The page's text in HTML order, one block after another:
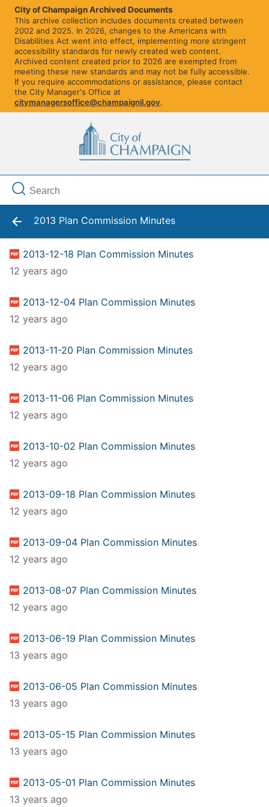
City of Champaign Archived Documents
This archive collection includes documents created between
2002 and 2025. In 2026, changes to the Americans with
Disabilities Act went into effect, implementing more stringent
accessibility standards for newly created web content.
Archived content created prior to 2026 are exempted from
meeting these new standards and may not be fully accessible.
If you require accommodations or assistance, please contact
the City Manager's Office at
citymanagersoffice@champaignil.gov.
2013 Plan Commission Minutes
2013-12-18 Plan Commission Minutes
12 years ago
2013-12-04 Plan Commission Minutes
12 years ago
2013-11-20 Plan Commission Minutes
12 years ago
2013-11-06 Plan Commission Minutes
12 years ago
2013-10-02 Plan Commission Minutes
12 years ago
2013-09-18 Plan Commission Minutes
12 years ago
2013-09-04 Plan Commission Minutes
12 years ago
2013-08-07 Plan Commission Minutes
12 years ago
2013-06-19 Plan Commission Minutes
13 years ago
2013-06-05 Plan Commission Minutes
13 years ago
2013-05-15 Plan Commission Minutes
13 years ago
2013-05-01 Plan Commission Minutes
13 years ago